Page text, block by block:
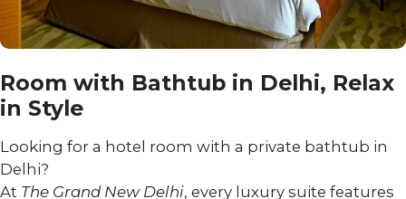
Room with Bathtub in Delhi, Relax
in Style
Looking for a hotel room with a private bathtub in
Delhi?
At The Grand New Delhi, every luxury suite features